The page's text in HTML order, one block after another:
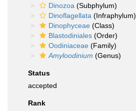
Dinozoa (Subphylum)
Dinoflagellata (Infraphylum)
Dinophyceae (Class)
Blastodiniales (Order)
Oodiniaceae (Family)
Amyloodinium (Genus)
Status
accepted
Rank